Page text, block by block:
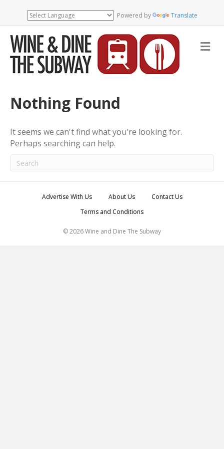
Powered by Translate
M
e
Nothing Found
It seems we can't find what you're looking for.
Perhaps searching can help.
Advertise With Us About Us
Contact Us
Terms and Conditions
© 2026 Wine and Dine The Subway